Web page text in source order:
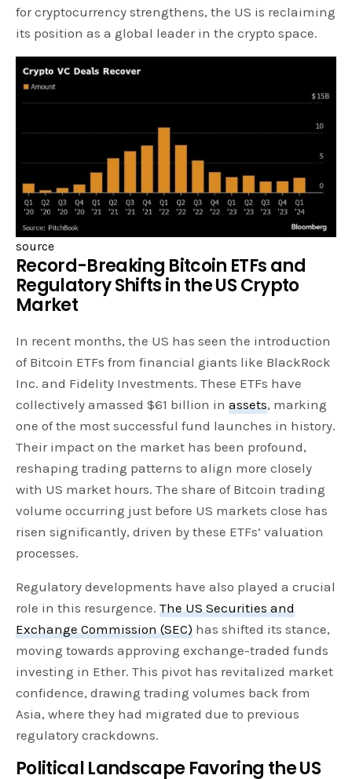
for cryptocurrency strengthens, the US is reclaiming
its position as a global leader in the crypto space.
source
Record-Breaking Bitcoin ETFs and
Regulatory Shifts in the US Crypto
Market
In recent months, the US has seen the introduction
of Bitcoin ETFs from financial giants like BlackRock
Inc. and Fidelity Investments. These ETFs have
collectively amassed $61 billion inassets, marking
one of the most successful fund launches in history.
Their impact on the market has been profound,
reshaping trading patterns to align more closely
with US market hours. The share of Bitcoin trading
volume occurring just before US markets close has
risen significantly, driven by these ETFs’ valuation
processes.
Regulatory developments have also played a crucial
role in this resurgence.The US Securities and
Exchange Commission (SEC) has shifted its stance,
moving towards approving exchange-traded funds
investing in Ether. This pivot has revitalized market
confidence, drawing trading volumes back from
Asia, where they had migrated due to previous
regulatory crackdowns.
Political Landscape Favoring the US